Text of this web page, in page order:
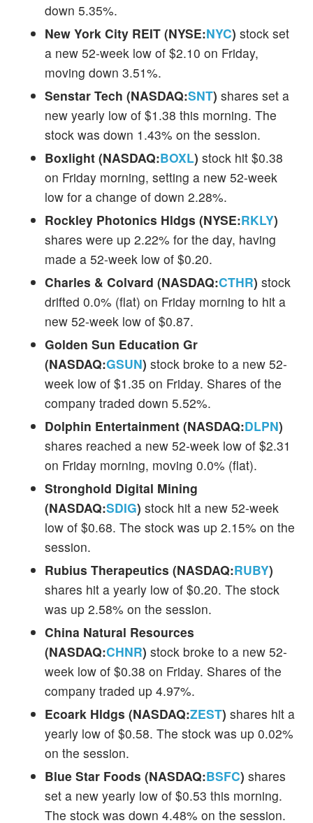
down 5.35%.
New York City REIT (NYSE:NYC) stock set
a new 52-week low of $2.10 on Friday,
moving down 3.51%.
Senstar Tech (NASDAQ:SNT) shares set a
new yearly low of $1.38 this morning. The
stock was down 1.43% on the session.
Boxlight (NASDAQ:BOXL) stock hit $0.38
on Friday morning, setting a new 52-week
low for a change of down 2.28%.
Rockley Photonics Hldgs (NYSE:RKLY)
shares were up 2.22% for the day, having
made a 52-week low of $0.20.
Charles & Colvard (NASDAQ:CTHR) stock
drifted 0.0% (flat) on Friday morning to hit a
new 52-week low of $0.87.
Golden Sun Education Gr
(NASDAQ:GSUN) stock broke to a new 52-
week low of $1.35 on Friday. Shares of the
company traded down 5.52%.
Dolphin Entertainment (NASDAQ:DLPN)
shares reached a new 52-week low of $2.31
on Friday morning, moving 0.0% (flat).
Stronghold Digital Mining
(NASDAQ:SDIG) stock hit a new 52-week
low of $0.68. The stock was up 2.15% on the
session.
Rubius Therapeutics (NASDAQ:RUBY)
shares hit a yearly low of $0.20. The stock
was up 2.58% on the session.
China Natural Resources
(NASDAQ:CHNR) stock broke to a new 52-
week low of $0.38 on Friday. Shares of the
company traded up 4.97%.
Ecoark Hldgs (NASDAQ:ZEST) shares hit a
yearly low of $0.58. The stock was up 0.02%
on the session.
Blue Star Foods (NASDAQ:BSFC) shares
set a new yearly low of $0.53 this morning.
The stock was down 4.48% on the session.